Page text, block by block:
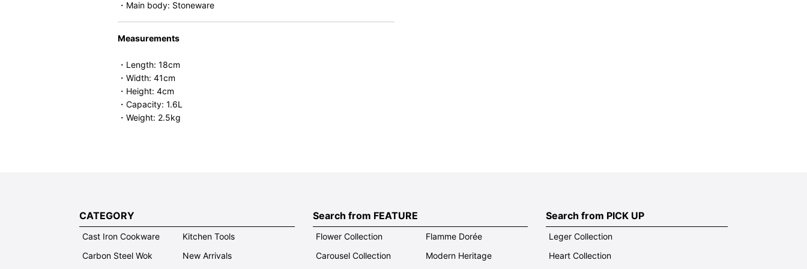
・Main body: Stoneware
Measurements
・Length: 18cm
・Width: 41cm
・Height: 4cm
・Capacity: 1.6L
・Weight: 2.5kg
CATEGORY
Cast Iron Cookware
Carbon Steel Wok
Kitchen Tools
New Arrivals
Search from FEATURE
Flower Collection
Carousel Collection
Flamme Dorée
Modern Heritage
Search from PICK UP
Leger Collection
Heart Collection